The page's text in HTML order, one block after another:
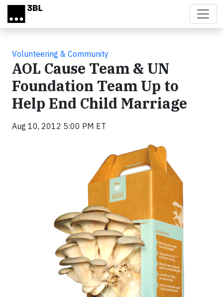
Skip to main content
Volunteering & Community
AOL Cause Team & UN
Foundation Team Up to
Help End Child Marriage
Aug 10, 2012 5:00 PM ET